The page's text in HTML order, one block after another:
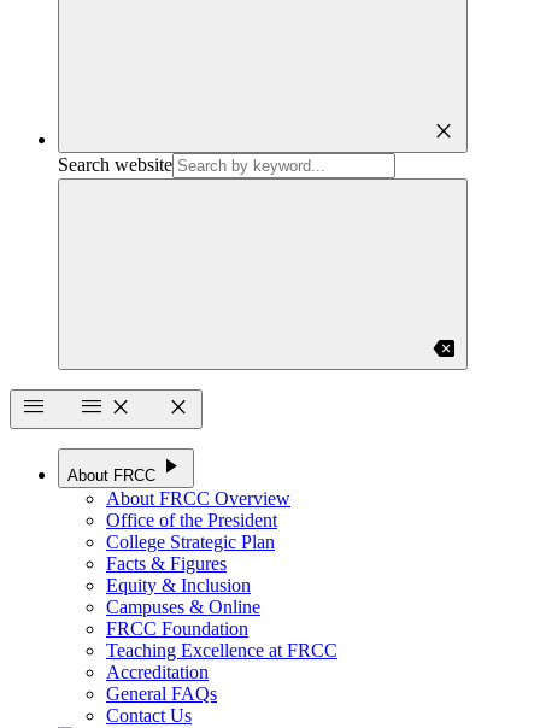
close
Search website
backspace
menu
menu close close
About FRCC play_arrow
About FRCC Overview
Office of the President
College Strategic Plan
Facts & Figures
Equity & Inclusion
Campuses & Online
FRCC Foundation
Teaching Excellence at FRCC
Accreditation
General FAQs
Contact Us